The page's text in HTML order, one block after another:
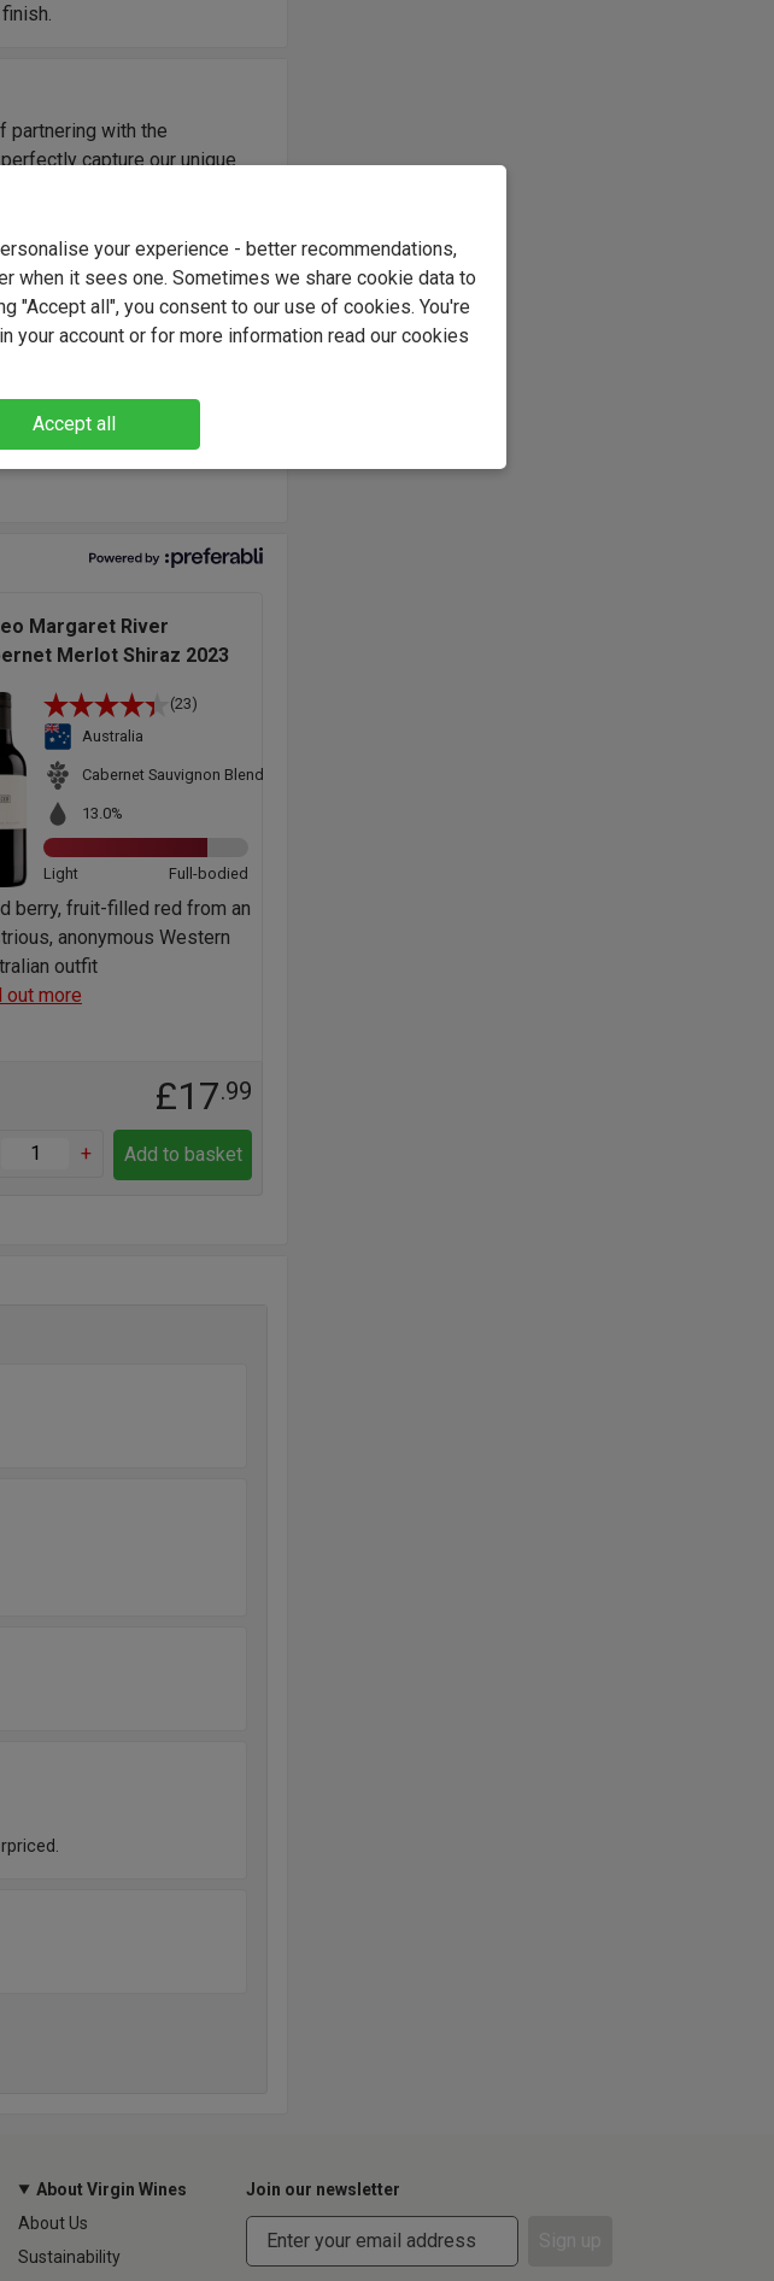
partnering with the
capture our unique
outstanding wines
developed hand-in-
and truly original creations.
a shared passion for great
Australia's great regions in
result is a layered, generous
- Fuse Winemaking Team,
Margaret River
Merlot Shiraz 2023
(23)
Australia
Cabernet Sauvignon Blend
13.0%
Light Full-bodied
berry, fruit-filled red from an
anonymous Western
outfit
out more
£17.99
+ Add to basket
About Virgin Wines
About Us
Sustainability
Join our newsletter
your experience - better recommendations,
when it sees one. Sometimes we share cookie data to
"Accept all", you consent to our use of cookies. You're
your account or for more information read our cookies
Accept all